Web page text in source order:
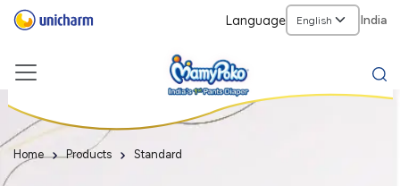
Language India
Home Products Standard